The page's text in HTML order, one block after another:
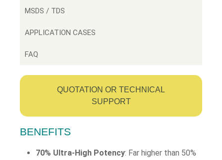
MSDS / TDS
APPLICATION CASES
FAQ
QUOTATION OR TECHNICAL
SUPPORT
BENEFITS
70% Ultra-High Potency: Far higher than 50%